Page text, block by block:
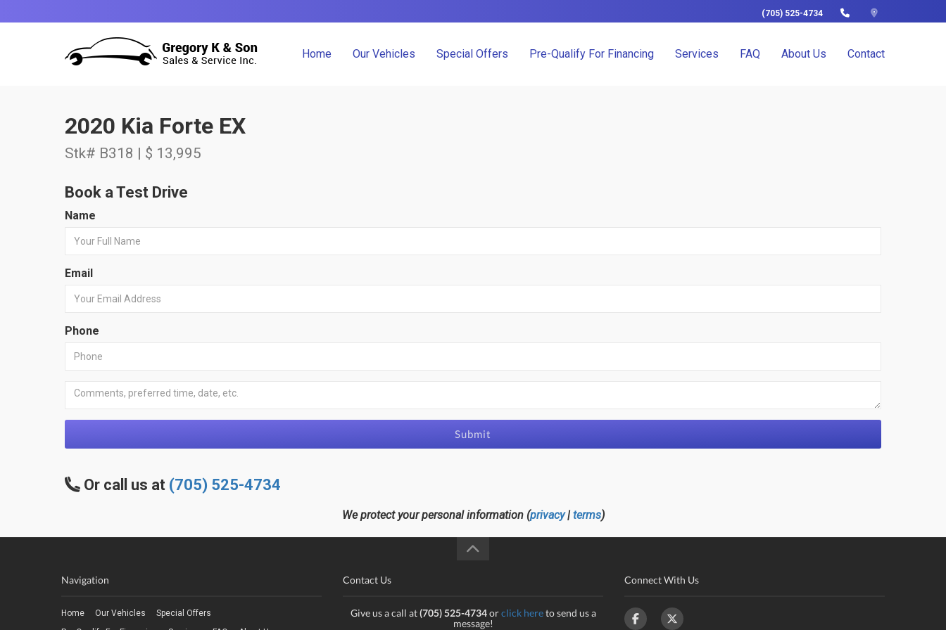
(705) 525-4734
Home Our Vehicles Special Offers Pre-Qualify For Financing Services FAQ About Us Contact
2020 Kia Forte EX
Stk# B318 | $ 13,995
Book a Test Drive
Name
Email
Phone
Submit
Or call us at (705) 525-4734
We protect your personal information (privacy| terms)
Navigation
Home Our Vehicles
Special Offers
Contact Us
Give us a call at(705) 525-4734orclick hereto send us a
message!
Connect With Us